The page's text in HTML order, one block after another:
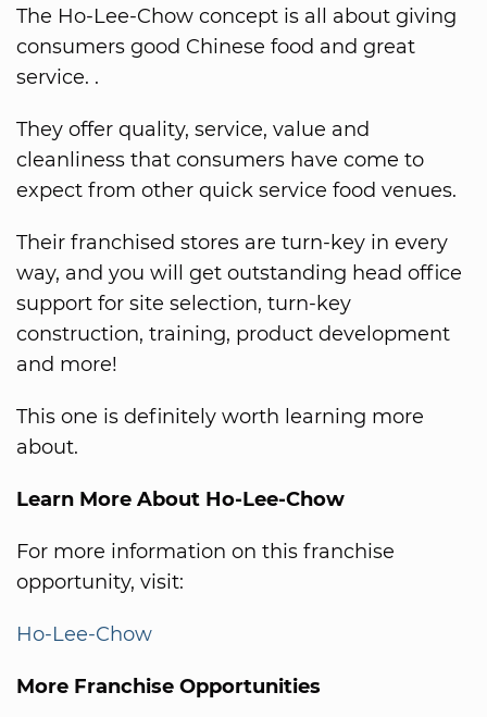
The Ho-Lee-Chow concept is all about giving
consumers good Chinese food and great
service. .
They offer quality, service, value and
cleanliness that consumers have come to
expect from other quick service food venues.
Their franchised stores are turn-key in every
way, and you will get outstanding head office
support for site selection, turn-key
construction, training, product development
and more!
This one is definitely worth learning more
about.
Learn More About Ho-Lee-Chow
For more information on this franchise
opportunity, visit:
Ho-Lee-Chow
More Franchise Opportunities